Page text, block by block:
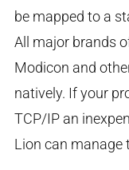
be mapped to a
All major brands
Modicon and
natively. If your
TCP/IP an
Lion can manage